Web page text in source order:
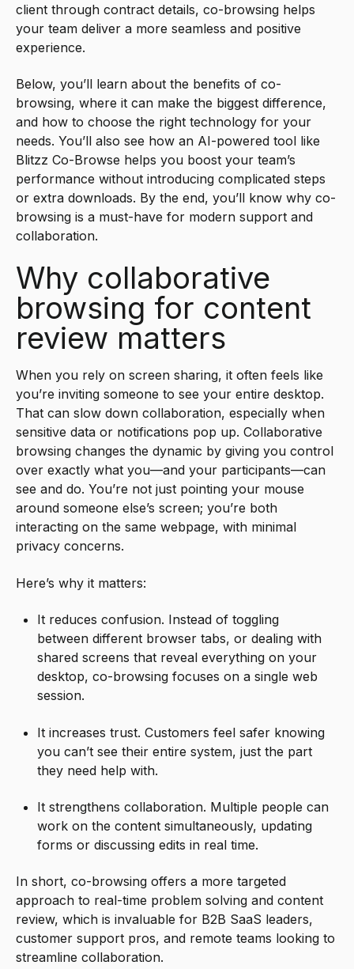
client through contract details, co-browsing helps
your team deliver a more seamless and positive
experience.
Below, you’ll learn about the benefits of co-
browsing, where it can make the biggest difference,
and how to choose the right technology for your
needs. You’ll also see how an AI-powered tool like
Blitzz Co-Browse helps you boost your team’s
performance without introducing complicated steps
or extra downloads. By the end, you’ll know why co-
browsing is a must-have for modern support and
collaboration.
Why collaborative
browsing for content
review matters
When you rely on screen sharing, it often feels like
you’re inviting someone to see your entire desktop.
That can slow down collaboration, especially when
sensitive data or notifications pop up. Collaborative
browsing changes the dynamic by giving you control
over exactly what you—and your participants—can
see and do. You’re not just pointing your mouse
around someone else’s screen; you’re both
interacting on the same webpage, with minimal
privacy concerns.
Here’s why it matters:
It reduces confusion. Instead of toggling
between different browser tabs, or dealing with
shared screens that reveal everything on your
desktop, co-browsing focuses on a single web
session.
It increases trust. Customers feel safer knowing
you can’t see their entire system, just the part
they need help with.
It strengthens collaboration. Multiple people can
work on the content simultaneously, updating
forms or discussing edits in real time.
In short, co-browsing offers a more targeted
approach to real-time problem solving and content
review, which is invaluable for B2B SaaS leaders,
customer support pros, and remote teams looking to
streamline collaboration.